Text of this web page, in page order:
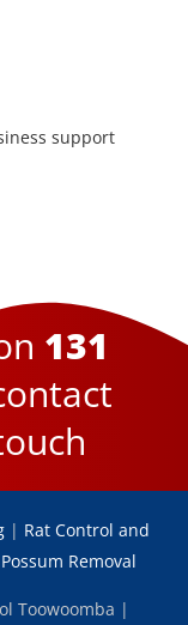
support
131
| Rat Control and
Possum Removal
Toowoomba |